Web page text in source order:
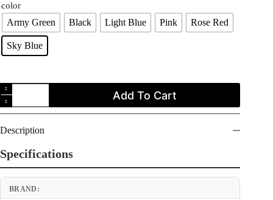
$19.99.
$14.99.
color
Army Green Black Light Blue Pink Rose Red
Sky Blue
SKMEI
1484
Digital
Sport
Boy
Girl
Water
Proof
Watch
Add To Cart
Description
Specifications
BRAND: